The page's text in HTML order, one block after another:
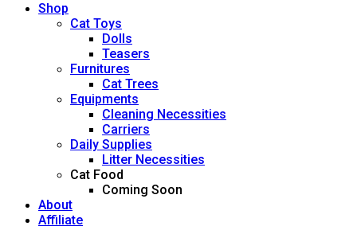
Shop
Cat Toys
Dolls
Teasers
Furnitures
Cat Trees
Equipments
Cleaning Necessities
Carriers
Daily Supplies
Litter Necessities
Cat Food
Coming Soon
About
Affiliate